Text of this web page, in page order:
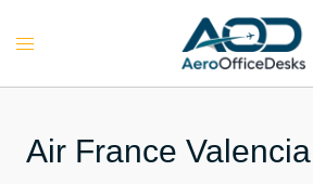
Toggle
Air France